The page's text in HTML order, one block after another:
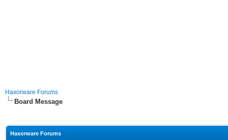
Haxorware Forums
Board Message
Haxorware Forums